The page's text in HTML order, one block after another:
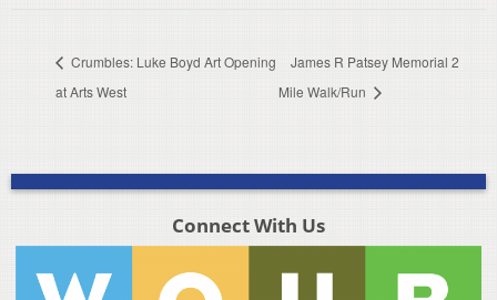
Crumbles: Luke Boyd Art Opening
at Arts West
James R Patsey Memorial 2
Mile Walk/Run
Connect With Us